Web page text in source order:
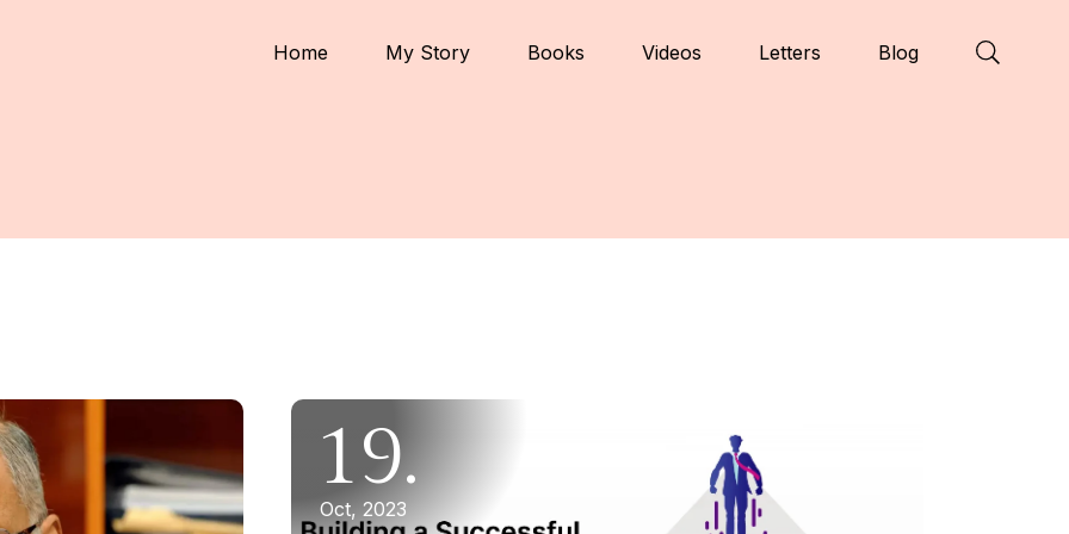
Home My Story Books Videos Letters Blog
19.
Oct, 2023